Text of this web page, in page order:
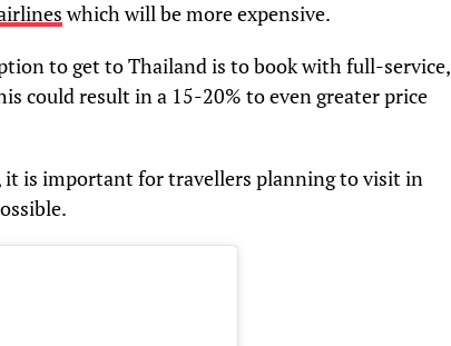
which will be more expensive.
to get to Thailand is to book with full-service,
could result in a 15-20% to even greater price
it is important for travellers planning to visit in